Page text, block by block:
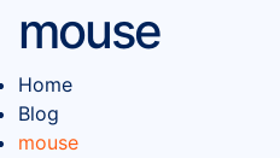
mouse
Home
Blog
mouse